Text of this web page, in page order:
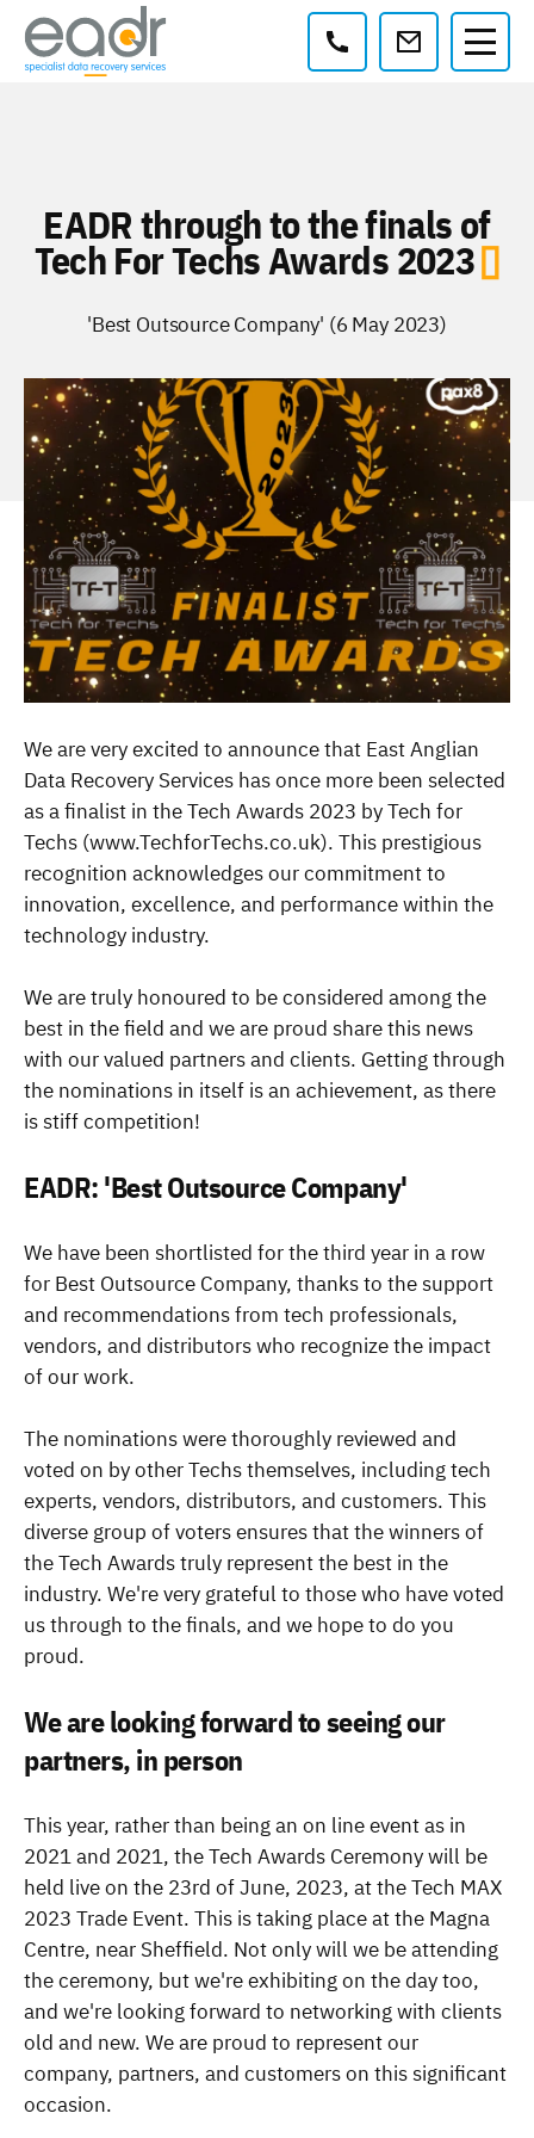
Contact:
EADR through to the finals of
Tech For Techs Awards 2023
'Best Outsource Company' (6 May 2023)
We are very excited to announce that East Anglian
Data Recovery Services has once more been selected
as a finalist in the Tech Awards 2023 by Tech for
Techs (www.TechforTechs.co.uk). This prestigious
recognition acknowledges our commitment to
innovation, excellence, and performance within the
technology industry.
We are truly honoured to be considered among the
best in the field and we are proud share this news
with our valued partners and clients. Getting through
the nominations in itself is an achievement, as there
is stiff competition!
EADR: 'Best Outsource Company'
We have been shortlisted for the third year in a row
for Best Outsource Company, thanks to the support
and recommendations from tech professionals,
vendors, and distributors who recognize the impact
of our work.
The nominations were thoroughly reviewed and
voted on by other Techs themselves, including tech
experts, vendors, distributors, and customers. This
diverse group of voters ensures that the winners of
the Tech Awards truly represent the best in the
industry. We're very grateful to those who have voted
us through to the finals, and we hope to do you
proud.
We are looking forward to seeing our
partners, in person
This year, rather than being an on line event as in
2021 and 2021, the Tech Awards Ceremony will be
held live on the 23rd of June, 2023, at the Tech MAX
2023 Trade Event. This is taking place at the Magna
Centre, near Sheffield. Not only will we be attending
the ceremony, but we're exhibiting on the day too,
and we're looking forward to networking with clients
old and new. We are proud to represent our
company, partners, and customers on this significant
occasion.